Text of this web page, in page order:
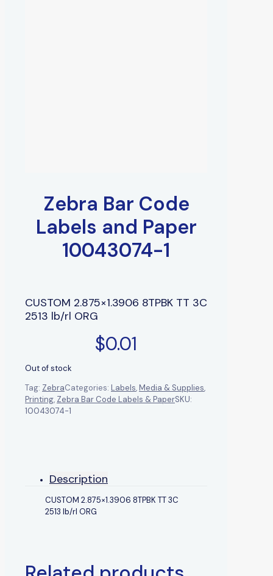
Zebra Bar Code
Labels and Paper
10043074-1
CUSTOM 2.875×1.3906 8TPBK TT 3C
2513 lb/rl ORG
$0.01
Out of stock
Tag: ZebraCategories: Labels,Media & Supplies,
Printing, Zebra Bar Code Labels & PaperSKU:
10043074-1
Description
CUSTOM 2.875×1.3906 8TPBK TT 3C
2513 lb/rl ORG